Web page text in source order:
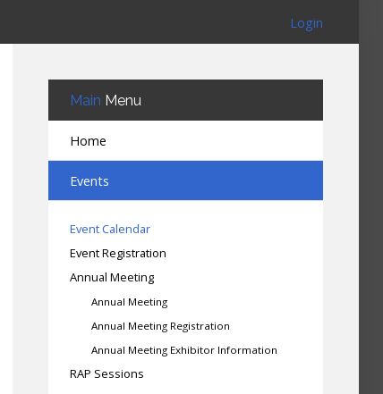
Login
Main Menu
Home
Events
Event Calendar
Event Registration
Annual Meeting
Annual Meeting
Annual Meeting Registration
Annual Meeting Exhibitor Information
RAP Sessions